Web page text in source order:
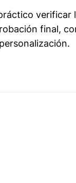
verificar
final,